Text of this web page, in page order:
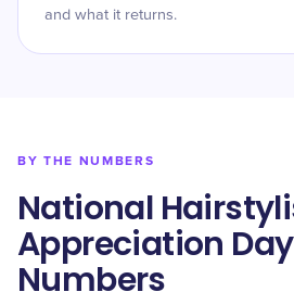
and what it returns.
BY THE NUMBERS
National
Appreciation
Numbers